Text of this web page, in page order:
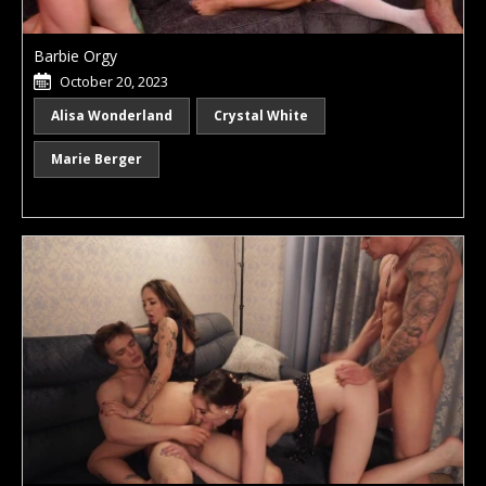
Barbie Orgy
October 20, 2023
Alisa Wonderland Crystal White
Marie Berger